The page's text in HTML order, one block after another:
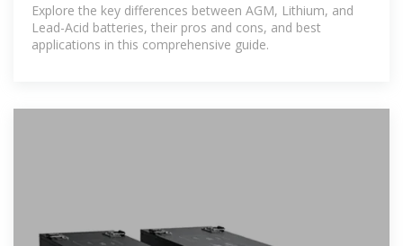
Explore the key differences between AGM, Lithium, and
Lead-Acid batteries, their pros and cons, and best
applications in this comprehensive guide.